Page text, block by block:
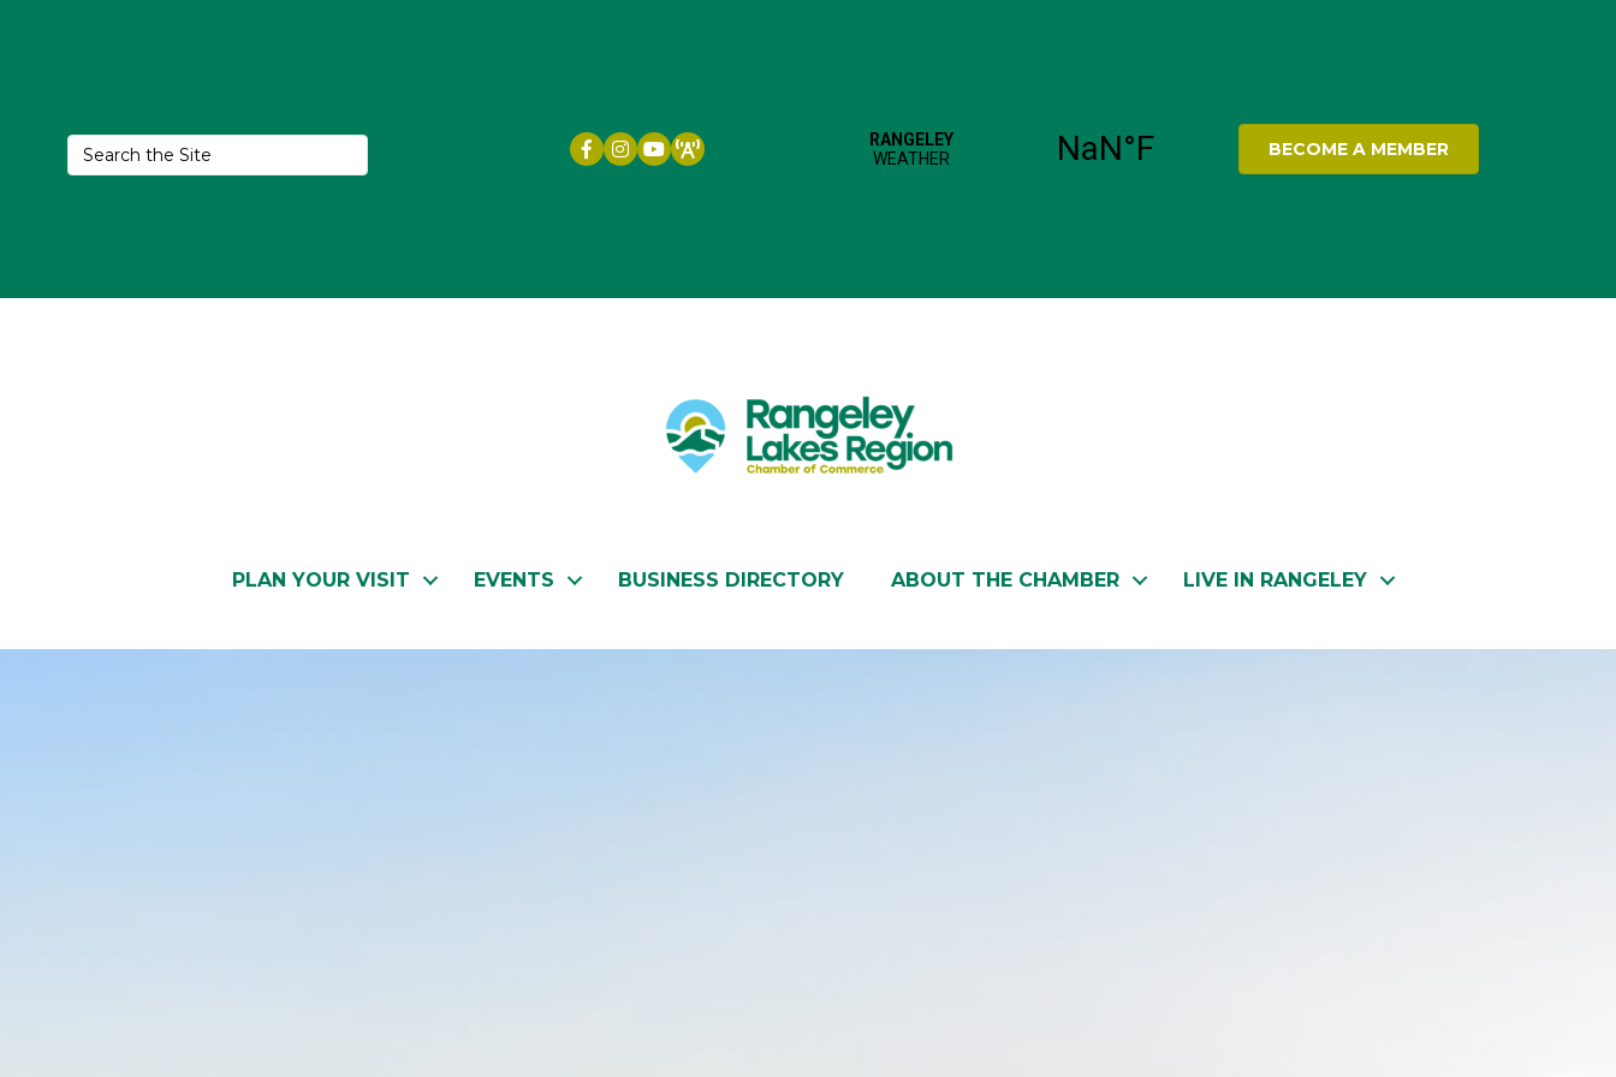
Facebook icon
Instagram icon
YouTube BECOME A MEMBER
PLAN YOUR VISIT EVENTS BUSINESS DIRECTORY ABOUT THE CHAMBER LIVE IN RANGELEY